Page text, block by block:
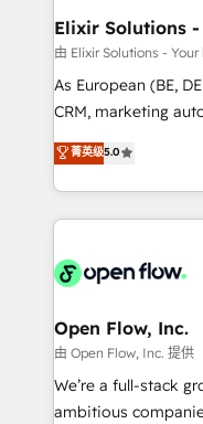
built to scale.
greatness, which is
absolute clarity,
strategy, executed
results. The culture
Mindedness, and Clarity. We are driven to
collective good of
things are happening.
由 Elixir Solutions -
As European (BE,
CRM, marketing
integration
and enterprise customers. We ensure that
service and
most effective
integrated buyers
and Amsterdam. Elixir is a first mover and leader
when it comes to
implementations,
acumen, process
菁英级5.0
Open Flow, Inc.
由 Open Flow, Inc. 提供
We’re a full-stack
ambitious companies